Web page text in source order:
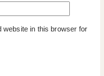
website in this browser for